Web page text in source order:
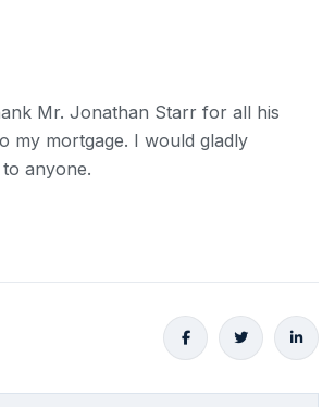
Mr. Jonathan Starr for all his
my mortgage. I would gladly
anyone.